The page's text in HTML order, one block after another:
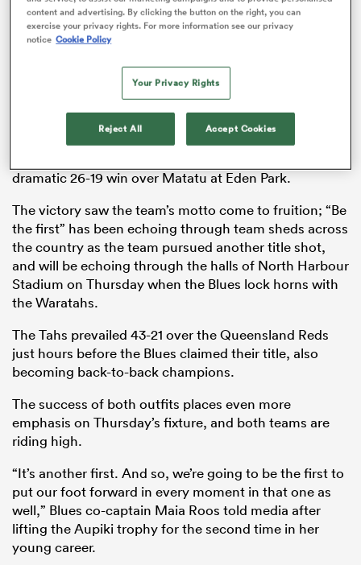
Over the weekend, the Aucklanders became the first
dramatic 26-19 win over Matatu at Eden Park.
The victory saw the team’s motto come to fruition; “Be
the first” has been echoing through team sheds across
the country as the team pursued another title shot,
and will be echoing through the halls of North Harbour
Stadium on Thursday when the Blues lock horns with
the Waratahs.
The Tahs prevailed 43-21 over the Queensland Reds
just hours before the Blues claimed their title, also
becoming back-to-back champions.
The success of both outfits places even more
emphasis on Thursday’s fixture, and both teams are
riding high.
“It’s another first. And so, we’re going to be the first to
put our foot forward in every moment in that one as
well,” Blues co-captain Maia Roos told media after
lifting the Aupiki trophy for the second time in her
young career.
content and advertising. By clicking the button on the right, you can
exercise your privacy rights. For more information see our privacy
notice Cookie Policy
Your Privacy Rights
Reject All Accept Cookies